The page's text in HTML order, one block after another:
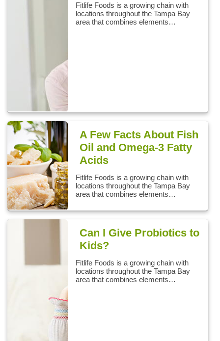
Fitlife Foods is a growing chain with
locations throughout the Tampa Bay
area that combines elements…
A Few Facts About Fish
Oil and Omega-3 Fatty
Acids
Fitlife Foods is a growing chain with
locations throughout the Tampa Bay
area that combines elements…
Can I Give Probiotics to
Kids?
Fitlife Foods is a growing chain with
locations throughout the Tampa Bay
area that combines elements…